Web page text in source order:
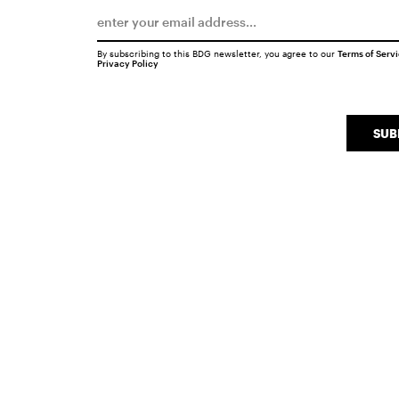
By subscribing to this BDG newsletter, you agree to our Terms of
Privacy Policy